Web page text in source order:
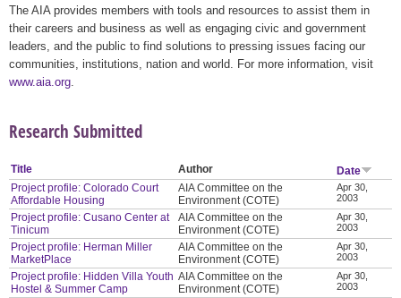
The AIA provides members with tools and resources to assist them in
their careers and business as well as engaging civic and government
leaders, and the public to find solutions to pressing issues facing our
communities, institutions, nation and world. For more information, visit
www.aia.org
Research Submitted
Title Author
Date
Project profile: Colorado Court
Affordable Housing
AIA Committee on the
Environment (COTE)
Apr 30,
2003
Project profile: Cusano Center at
Tinicum
AIA Committee on the
Environment (COTE)
Apr 30,
2003
Project profile: Herman Miller
MarketPlace
AIA Committee on the
Environment (COTE)
Apr 30,
2003
Project profile: Hidden Villa Youth
Hostel & Summer Camp
AIA Committee on the
Environment (COTE)
Apr 30,
2003